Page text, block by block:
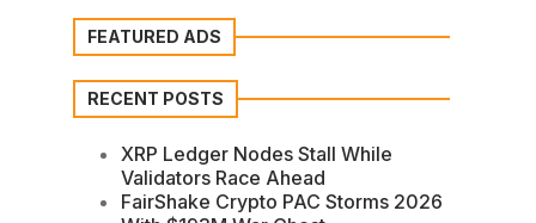
FEATURED ADS
RECENT POSTS
XRP Ledger Nodes Stall While
Validators Race Ahead
FairShake Crypto PAC Storms 2026